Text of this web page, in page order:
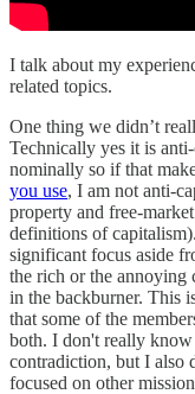
I talk about my
related topics.
One thing we didn’t
Technically yes it is
nominally so if that
you use, I am not anti-
property and free-
definitions of
significant focus aside
the rich or the annoying
in the backburner. This
that some of the
both. I don't really
contradiction, but I also
focused on other